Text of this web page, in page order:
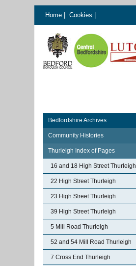
Home Cookies
Bedfordshire Archives
Community Histories
Thurleigh Index of Pages
16 and 18 High Street Thurleigh
22 High Street Thurleigh
23 High Street Thurleigh
39 High Street Thurleigh
5 Mill Road Thurleigh
52 and 54 Mill Road Thurleigh
7 Cross End Thurleigh